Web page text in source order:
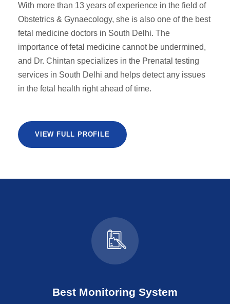
With more than 13 years of experience in the field of
Obstetrics & Gynaecology, she is also one of the best
fetal medicine doctors in South Delhi. The
importance of fetal medicine cannot be undermined,
and Dr. Chintan specializes in the Prenatal testing
services in South Delhi and helps detect any issues
in the fetal health right ahead of time.
VIEW FULL PROFILE
Best Monitoring System